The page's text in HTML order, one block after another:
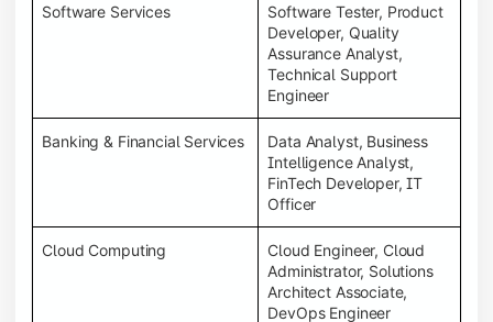
Software Services
Software Tester, Product
Developer, Quality
Assurance Analyst,
Technical Support
Engineer
Banking & Financial Services
Data Analyst, Business
Intelligence Analyst,
FinTech Developer, IT
Officer
Cloud Computing
Cloud Engineer, Cloud
Administrator, Solutions
Architect Associate,
DevOps Engineer